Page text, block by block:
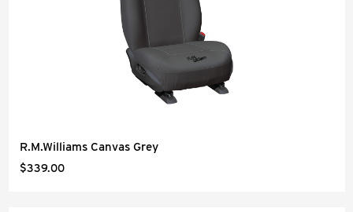
R.M.Williams Canvas Grey
$339.00